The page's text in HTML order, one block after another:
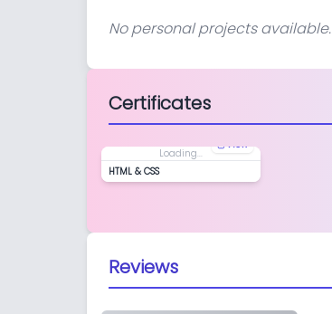
No personal projects available.
Certificates
Loading...
View
HTML & CSS
Reviews